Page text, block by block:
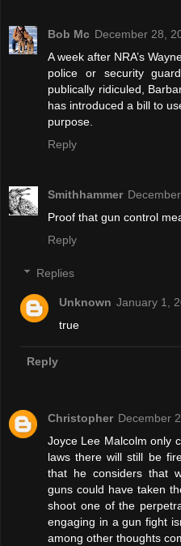
Bob Mc December 28,
A week after NRA’s
police or security
publically ridiculed,
has introduced a bill to
purpose.
Reply
Smithhammer
Proof that gun control
Reply
Replies
Unknown January 1,
true
Reply
Christopher December
Joyce Lee Malcolm only
laws there will still be
that he considers that
guns could have taken
shoot one of the
engaging in a gun fight
among other thoughts